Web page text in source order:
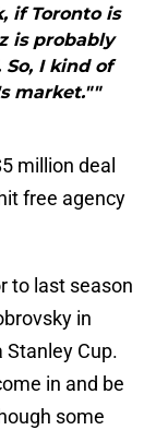
if Toronto is
is probably
I kind of
market.""
million deal
free agency
to last season
in
Stanley Cup.
in and be
some